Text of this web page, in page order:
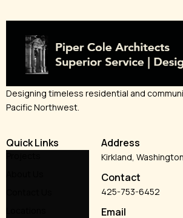
Designing timeless residential and
Pacific Northwest.
Quick Links Address
Kirkland, Washington
Contact
425-753-6452
Email